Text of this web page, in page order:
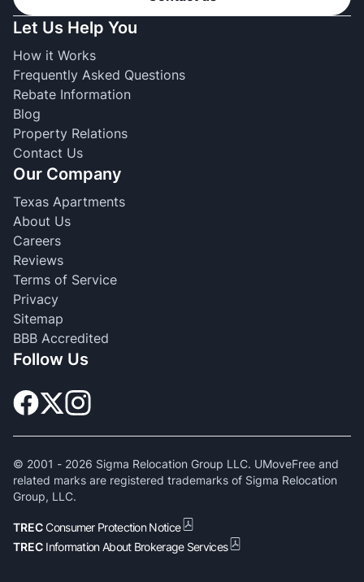
Let Us Help You
How it Works
Frequently Asked Questions
Rebate Information
Blog
Property Relations
Contact Us
Our Company
Texas Apartments
About Us
Careers
Reviews
Terms of Service
Privacy
Sitemap
BBB Accredited
Follow Us
© 2001 - 2026 Sigma Relocation Group LLC. UMoveFree and
related marks are registered trademarks of Sigma Relocation
Group, LLC.
TRECConsumer Protection Notice
TREC Information About Brokerage Services